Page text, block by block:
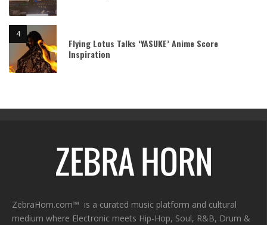
Flying Lotus Talks ‘YASUKE’ Anime Score
Inspiration
ZebraHorn.com™ is a curated music platform and cultural
medium where Electronic meets Hip-Hop, Soul, R&B, Drum &